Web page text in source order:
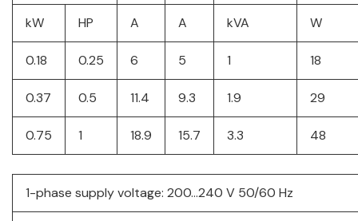
kW HP A A kVA W
0.18 0.25 6 5 1 18
0.37 0.5 11.4 9.3 1.9 29
0.75 1 18.9 15.7 3.3 48
1-phase supply voltage: 200…240 V 50/60 Hz